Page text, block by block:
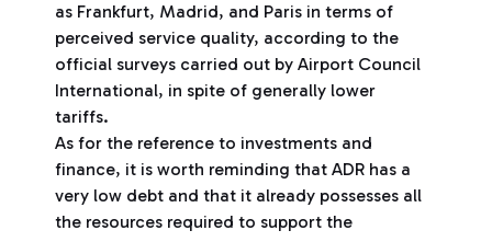
as Frankfurt, Madrid, and Paris in terms of
perceived service quality, according to the
official surveys carried out by Airport Council
International, in spite of generally lower
tariffs.
As for the reference to investments and
finance, it is worth reminding that ADR has a
very low debt and that it already possesses all
the resources required to support the